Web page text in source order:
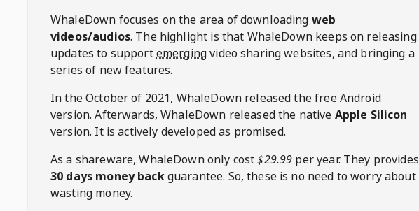
WhaleDown focuses on the area of downloading web
videos/audios. The highlight is that WhaleDown keeps on releasing
updates to supportemergingvideo sharing websites, and bringing a
series of new features.
In the October of 2021, WhaleDownreleased the free Android
version. Afterwards,WhaleDown released the native Apple Silicon
version. It is actively developed as promised.
As a shareware,WhaleDownonly cost$29.99 per year. They provides
30 days money backguarantee. So, these is no need to worry about
wasting money.